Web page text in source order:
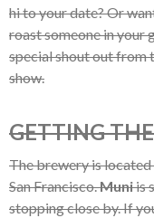
hi to your date? Or
roast someone in your
special shout out from
show.
GETTING
The brewery is located
San Francisco.Muniis
stopping close by. If